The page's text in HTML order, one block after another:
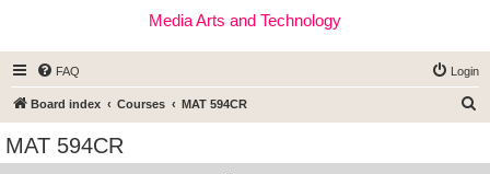
Media Arts and Technology
FAQ Login
Board index Courses MAT 594CR
MAT 594CR